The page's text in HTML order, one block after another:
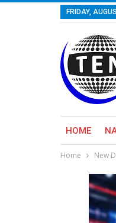
FRIDAY,
HOME
Home New